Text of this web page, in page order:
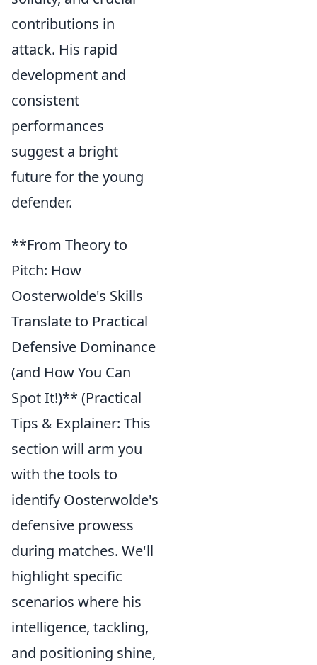
contributions in
attack. His rapid
development and
consistent
performances
suggest a bright
future for the young
defender.
**From Theory to
Pitch: How
Oosterwolde's Skills
Translate to Practical
Defensive Dominance
(and How You Can
Spot It!)** (Practical
Tips & Explainer: This
section will arm you
with the tools to
identify Oosterwolde's
defensive prowess
during matches. We'll
highlight specific
scenarios where his
intelligence, tackling,
and positioning shine,